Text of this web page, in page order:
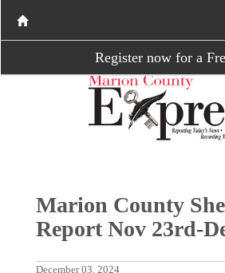
Register now for a
Marion County
Report Nov 23rd-
December 03, 2024